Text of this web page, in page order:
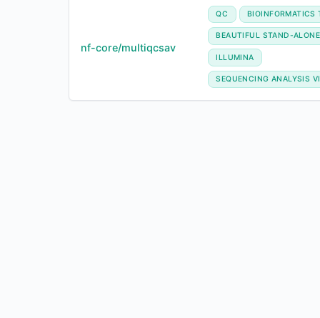
nf-core/multiqcsav
QC BIOINFORMATICS
BEAUTIFUL STAND-
ILLUMINA
SEQUENCING ANALYSIS